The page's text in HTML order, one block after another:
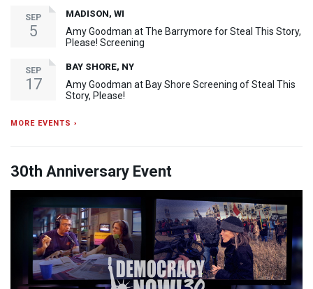
SEP
5
MADISON, WI
Amy Goodman at The Barrymore for Steal This Story,
Please! Screening
SEP
17
BAY SHORE, NY
Amy Goodman at Bay Shore Screening of Steal This
Story, Please!
MORE EVENTS ›
30th Anniversary Event